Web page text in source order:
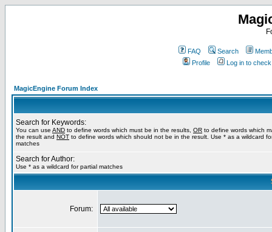
FAQ Search
Profile
Log in to
MagicEngine Forum Index
Search for Keywords:
You can use AND to define words which must be in the results, OR to define words which
the result and NOT to define words which should not be in the result. Use * as a wildcard
matches
Search for Author:
Use * as a wildcard for partial matches
Forum: